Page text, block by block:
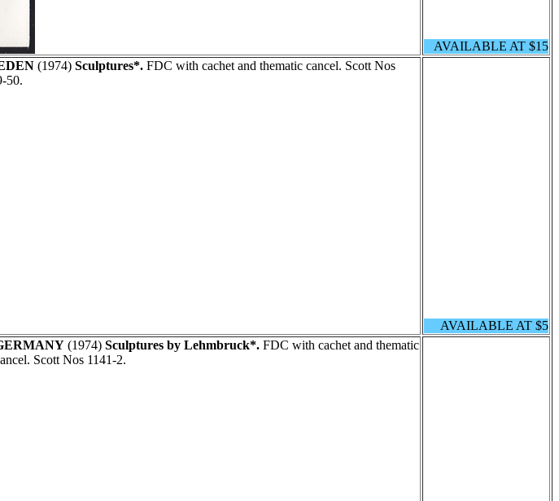
AVAILABLE AT $15
(1974) Sculptures*. FDC with cachet and thematic cancel. Scott Nos
50.
AVAILABLE AT $5
(1974) Sculptures by Lehmbruck*. FDC with cachet and thematic
Scott Nos 1141-2.